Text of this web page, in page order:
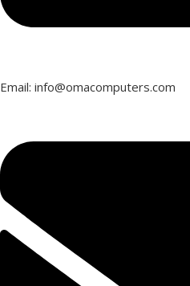
Email: info@omacomputers.com